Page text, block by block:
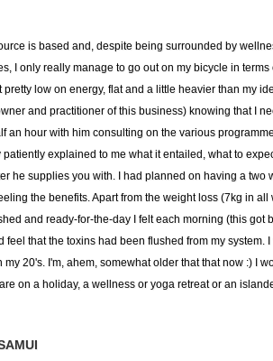
is based and, despite being surrounded by
I only really manage to go out on my bicycle in
low on energy, flat and a little heavier than my
and practitioner of this business) knowing that I
an hour with him consulting on the various
explained to me what it entailed, what to
he supplies you with. I had planned on having a two
the benefits. Apart from the weight loss (7kg in
and ready-for-the-day I felt each morning (this got
that the toxins had been flushed from my system.
20's. I'm, ahem, somewhat older that that now :) I
on a holiday, a wellness or yoga retreat or an